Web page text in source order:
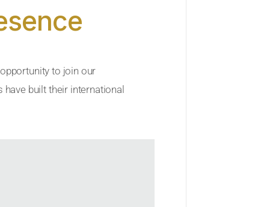
to join our
built their international